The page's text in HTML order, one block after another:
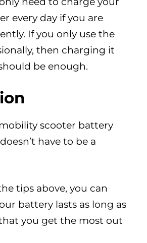
every day if you are
If you only use the
then charging it
be enough.
scooter battery
have to be a
tips above, you can
battery lasts as long as
you get the most out